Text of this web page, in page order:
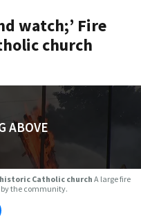
watch;’ Fire
church
ABOVE
Catholic church A large fire
the community.